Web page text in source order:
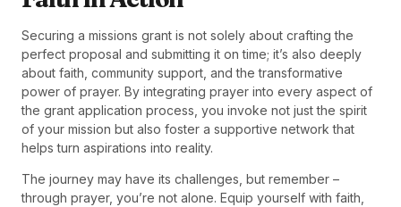
Securing a missions grant is not solely about crafting the
perfect proposal and submitting it on time; it’s also deeply
about faith, community support, and the transformative
power of prayer. By integrating prayer into every aspect of
the grant application process, you invoke not just the spirit
of your mission but also foster a supportive network that
helps turn aspirations into reality.
The journey may have its challenges, but remember –
through prayer, you’re not alone. Equip yourself with faith,